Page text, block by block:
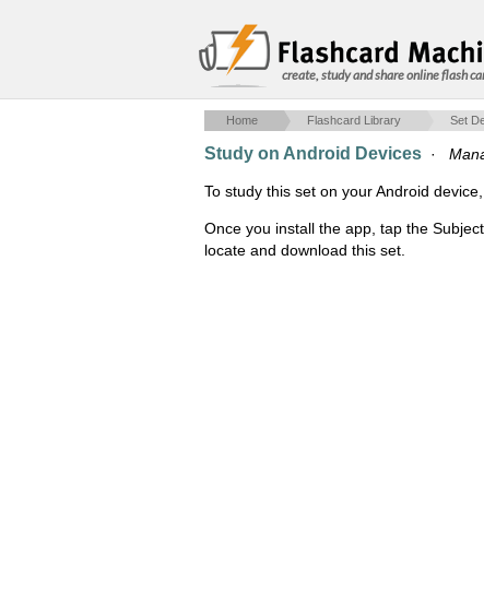
create, study and share online flash
Home Flashcard Library Set
Study on Android Devices ·
To study this set on your Android
Once you install the app, tap the
locate and download this set.